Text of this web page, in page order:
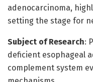
adenocarcinoma,
setting the stage for
Subject of Research:
deficient esophageal
complement system